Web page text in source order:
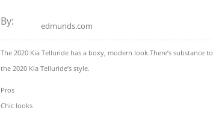
By: edmunds.com
The 2020 Kia Telluride has a boxy, modern look.There’s substance to
the 2020 Kia Telluride’s style.
Pros
Chic looks